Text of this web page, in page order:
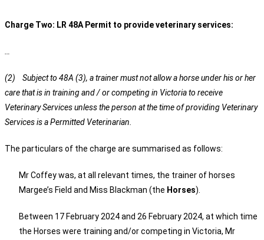
Charge Two: LR 48A Permit to provide veterinary services:
(2) Subject to 48A (3), a trainer must not allow a horse under his or her
care that is in training and / or competing in Victoria to receive
Veterinary Services unless the person at the time of providing Veterinary
Services is a Permitted Veterinarian.
The particulars of the charge are summarised as follows:
Mr Coffey was, at all relevant times, the trainer of horses
Margee’s Field and Miss Blackman (the Horses).
Between 17 February 2024 and 26 February 2024, at which time
the Horses were training and/or competing in Victoria, Mr